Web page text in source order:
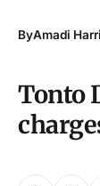
ByAmadi
Tonto